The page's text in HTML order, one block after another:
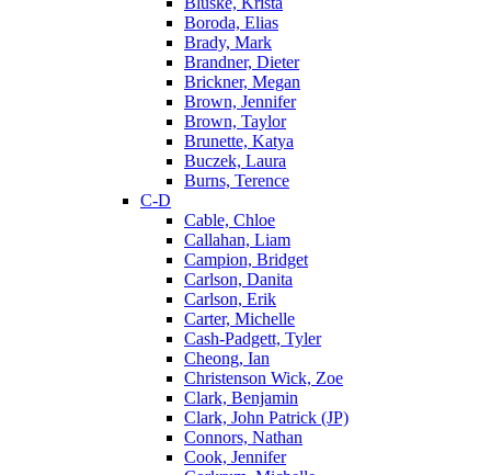
Boroda, Elias
Brady, Mark
Brandner, Dieter
Brickner, Megan
Brown, Jennifer
Brown, Taylor
Brunette, Katya
Buczek, Laura
Burns, Terence
C-D
Cable, Chloe
Callahan, Liam
Campion, Bridget
Carlson, Danita
Carlson, Erik
Carter, Michelle
Cash-Padgett, Tyler
Cheong, Ian
Christenson Wick, Zoe
Clark, Benjamin
Clark, John Patrick (JP)
Connors, Nathan
Cook, Jennifer